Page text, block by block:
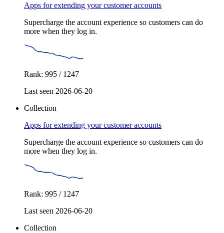
Apps for extending your customer accounts
Supercharge the account experience so customers can do
more when they log in.
Rank: 995 / 1247
Last seen 2026-06-20
Collection
Apps for extending your customer accounts
Supercharge the account experience so customers can do
more when they log in.
Rank: 995 / 1247
Last seen 2026-06-20
Collection